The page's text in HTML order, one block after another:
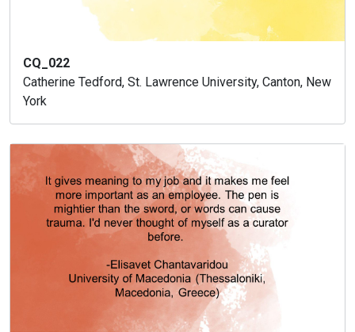
CQ_022
Catherine Tedford, St. Lawrence University, Canton, New
York